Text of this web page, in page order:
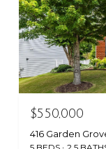
$550,000
416 Garden
5 BEDS 2.5